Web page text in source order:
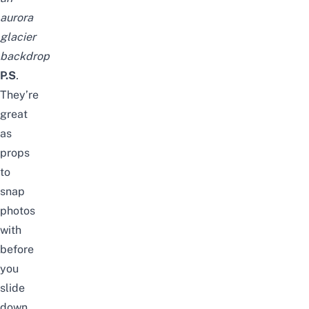
aurora
glacier
backdrop
P.S.
They’re
great
as
props
to
snap
photos
with
before
you
slide